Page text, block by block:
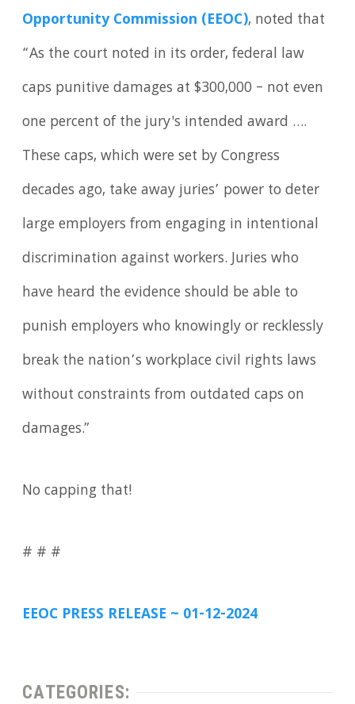
Opportunity Commission (EEOC), noted that
“As the court noted in its order, federal law
caps punitive damages at $300,000 – not even
one percent of the jury's intended award ….
These caps, which were set by Congress
decades ago, take away juries’ power to deter
large employers from engaging in intentional
discrimination against workers. Juries who
have heard the evidence should be able to
punish employers who knowingly or recklessly
break the nation’s workplace civil rights laws
without constraints from outdated caps on
damages.”
No capping that!
# # #
EEOC PRESS RELEASE ~ 01-12-2024
CATEGORIES: